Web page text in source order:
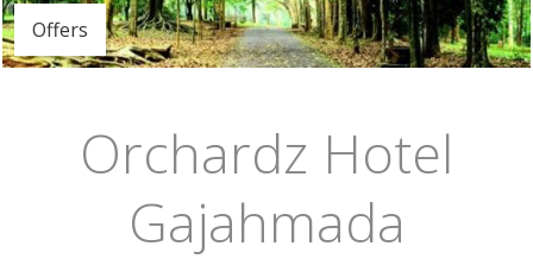
Offers
Orchardz Hotel
Gajahmada